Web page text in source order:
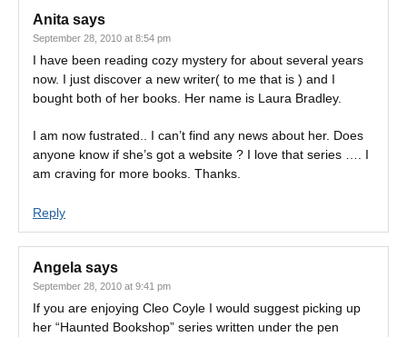
Anita says
September 28, 2010 at 8:54 pm
I have been reading cozy mystery for about several years
now. I just discover a new writer( to me that is ) and I
bought both of her books. Her name is Laura Bradley.
I am now fustrated.. I can’t find any news about her. Does
anyone know if she’s got a website ? I love that series …. I
am craving for more books. Thanks.
Reply
Angela says
September 28, 2010 at 9:41 pm
If you are enjoying Cleo Coyle I would suggest picking up
her “Haunted Bookshop” series written under the pen